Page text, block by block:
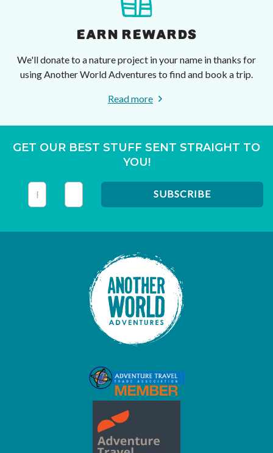
EARN REWARDS
We'll donate to a nature project in your name in thanks for
using Another World Adventures to find and book a trip.
Read more
GET OUR BEST STUFF SENT STRAIGHT TO
YOU!